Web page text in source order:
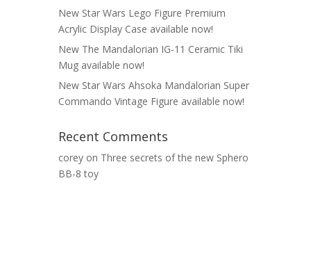
New Star Wars Lego Figure Premium
Acrylic Display Case available now!
New The Mandalorian IG-11 Ceramic Tiki
Mug available now!
New Star Wars Ahsoka Mandalorian Super
Commando Vintage Figure available now!
Recent Comments
corey on Three secrets of the new Sphero
BB-8 toy